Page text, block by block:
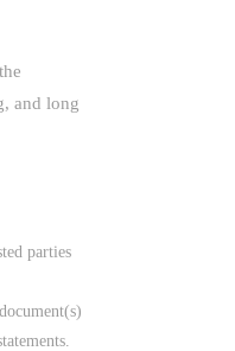
and long
parties